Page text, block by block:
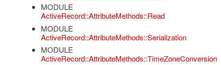
MODULE
ActiveRecord::AttributeMethods::Read
MODULE
ActiveRecord::AttributeMethods::Serialization
MODULE
ActiveRecord::AttributeMethods::TimeZoneConversion